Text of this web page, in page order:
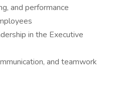
and performance
in the Executive
and teamwork